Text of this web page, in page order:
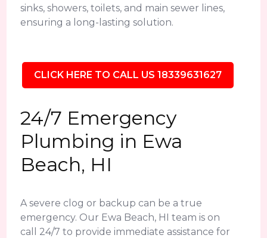
sinks, showers, toilets, and main sewer lines,
ensuring a long-lasting solution.
CLICK HERE TO CALL US 18339631627
24/7 Emergency
Plumbing in Ewa
Beach, HI
A severe clog or backup can be a true
emergency. Our Ewa Beach, HI team is on
call 24/7 to provide immediate assistance for